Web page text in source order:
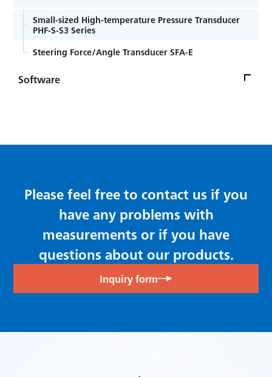
Encapsulated strain gage welding installation
Encapsulated Weldable Strain Gage for high
Multi Signal Conditioner MCF-A
Instrumentation Amplifier WGI-400A
Small-sized High-temperature Pressure Transducer
PHF-S-S3 Series
Steering Force/Angle Transducer SFA-E
Software
Please feel free to contact us if you
have any problems with
measurements or if you have
questions about our products.
Inquiry form